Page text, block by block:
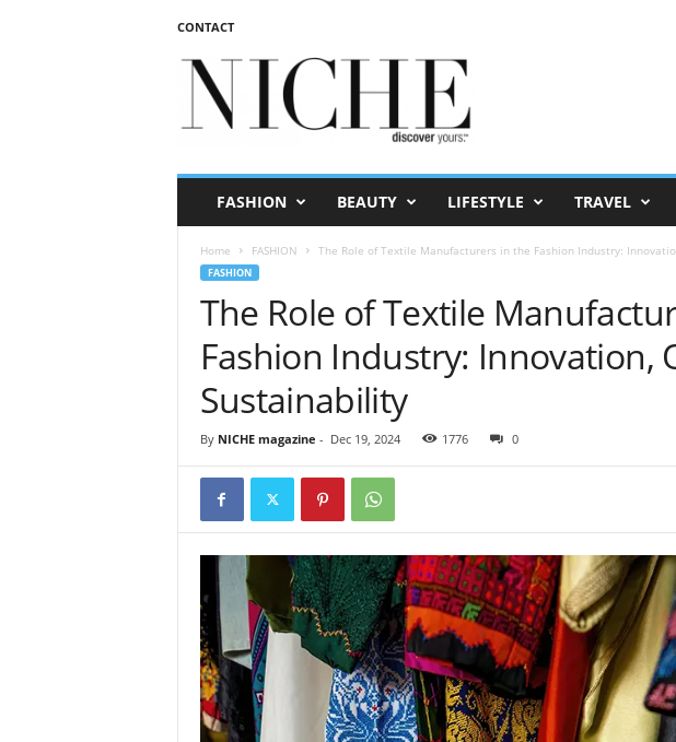
CONTACT
FASHION BEAUTY LIFESTYLE TRAVEL
Home FASHION The Role of Textile Manufacturers in the Fashion Industry:
FASHION
The Role of Textile
Fashion Industry: Innovation,
Sustainability
By NICHE magazine - Dec 19, 2024 1776 0